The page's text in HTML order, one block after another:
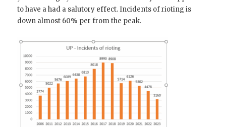
to have a had a salutory effect. Incidents of rioting is
down almost 60% per from the peak.